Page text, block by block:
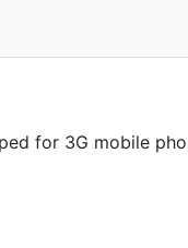
for 3G mobile